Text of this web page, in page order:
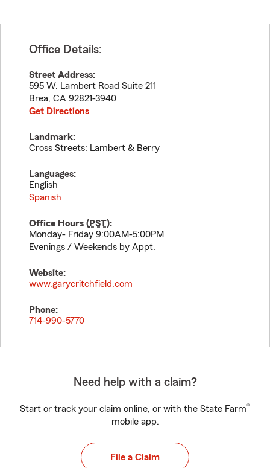
Office Details:
Street Address:
595 W. Lambert Road Suite 211
Brea, CA 92821-3940
Get Directions
Landmark:
Cross Streets: Lambert & Berry
Languages:
English
Spanish
Office Hours (PST):
Monday- Friday 9:00AM-5:00PM
Evenings / Weekends by Appt.
Website:
www.garycritchfield.com
Phone:
714-990-5770
Need help with a claim?
Start or track your claim online, or with the State Farm®
mobile app.
File a Claim